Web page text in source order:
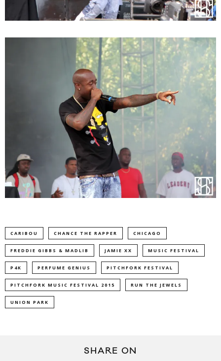
CARIBOU CHANCE THE RAPPER CHICAGO
FREDDIE GIBBS & MADLIB JAMIE XX MUSIC FESTIVAL
P4K PERFUME GENIUS PITCHFORK FESTIVAL
PITCHFORK MUSIC FESTIVAL 2015 RUN THE JEWELS
UNION PARK
SHARE ON